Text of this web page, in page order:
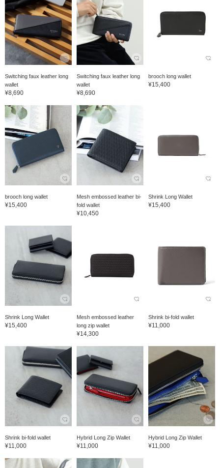
Switching faux leather long
wallet
¥8,690
Switching faux leather long
wallet
¥8,690
brooch long wallet
¥15,400
brooch long wallet
¥15,400
Mesh embossed leather bi-
fold wallet
¥10,450
Shrink Long Wallet
¥15,400
Shrink Long Wallet
¥15,400
Mesh embossed leather
long zip wallet
¥14,300
Shrink bi-fold wallet
¥11,000
Shrink bi-fold wallet
¥11,000
Hybrid Long Zip Wallet
¥11,000
Hybrid Long Zip Wallet
¥11,000